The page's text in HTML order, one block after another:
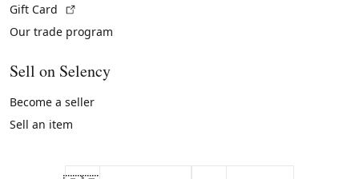
Gift Card
Our trade program
Sell on Selency
Become a seller
Sell an item